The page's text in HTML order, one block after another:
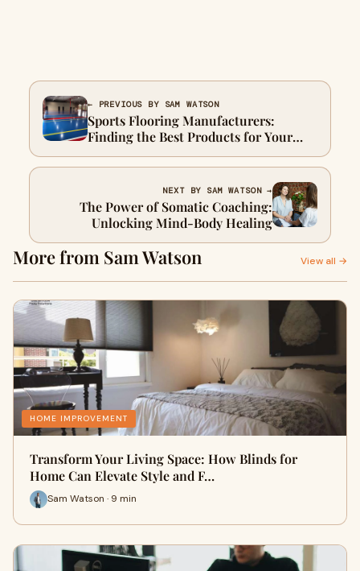
← PREVIOUS BY SAM WATSON
Sports Flooring Manufacturers:
Finding the Best Products for Your
Athletic Facility
NEXT BY SAM WATSON →
The Power of Somatic Coaching:
Unlocking Mind-Body Healing
More from Sam Watson View all →
HOME IMPROVEMENT
Transform Your Living Space: How Blinds for
Home Can Elevate Style and F…
Sam Watson · 9 min